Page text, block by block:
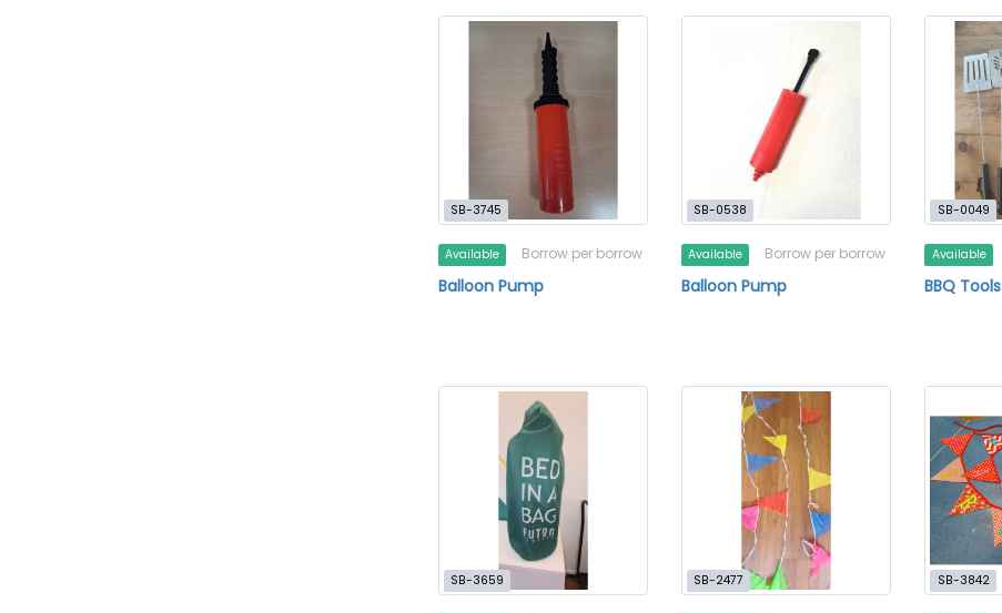
SB-3745
Available Borrow per borrow
Balloon Pump
SB-0538
Available Borrow per borrow
Balloon Pump
SB-0049
Available
BBQ Tools
SB-3659 SB-2477 SB-3842